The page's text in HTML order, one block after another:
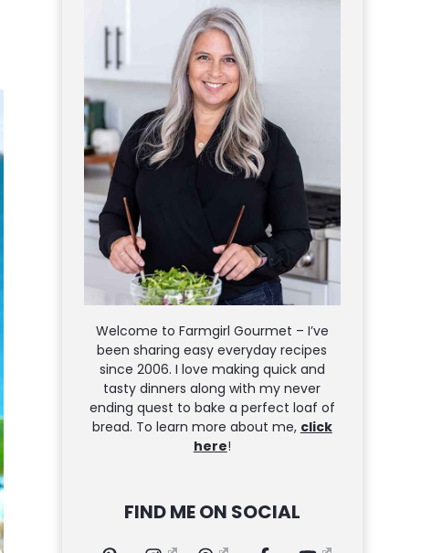
Welcome to Farmgirl Gourmet – I’ve
been sharing easy everyday recipes
since 2006. I love making quick and
tasty dinners along with my never
ending quest to bake a perfect loaf of
bread. To learn more about me, click
here!
FIND ME ON SOCIAL